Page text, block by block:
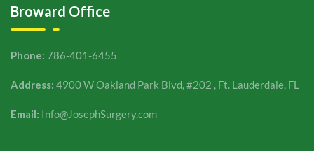
Broward Office
Phone: 786-401-6455
Address: 4900 W Oakland Park Blvd, #202 , Ft. Lauderdale, FL
Email: Info@JosephSurgery.com